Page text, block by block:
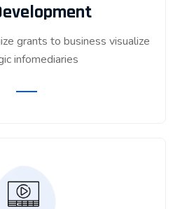
grants to business visualize
infomediaries